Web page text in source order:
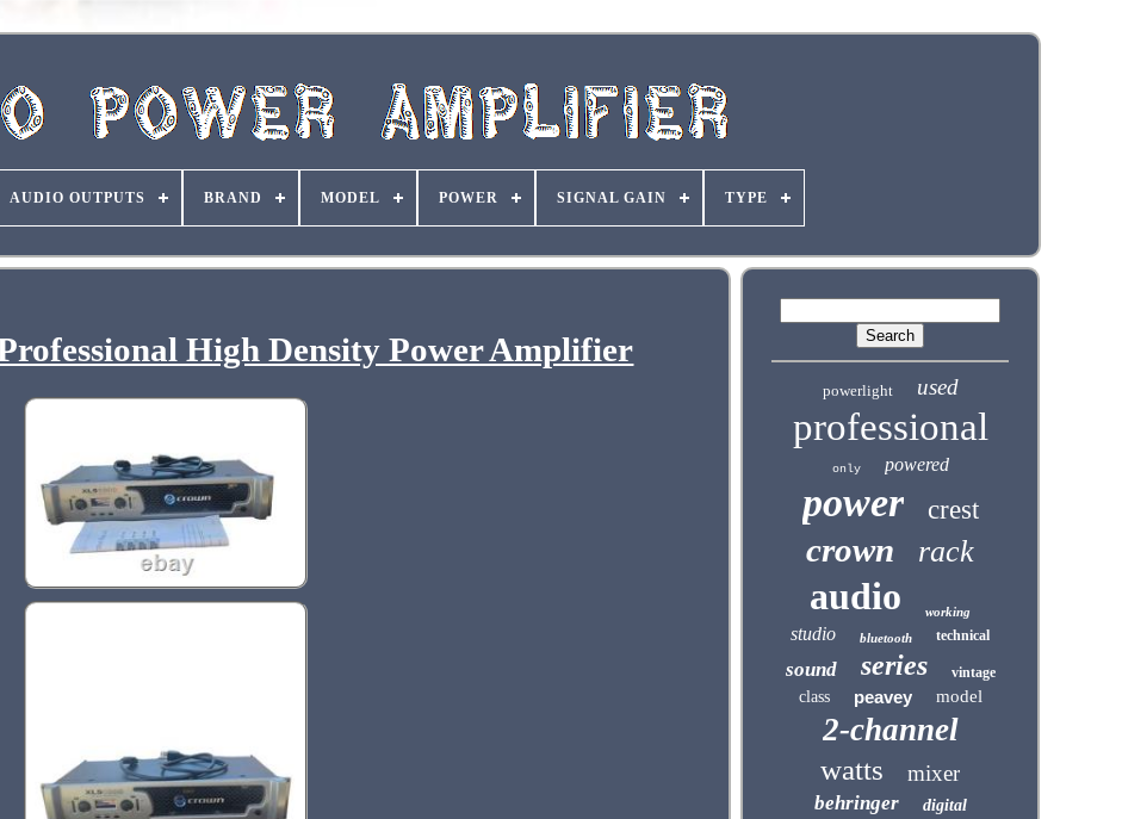
AUDIO OUTPUTS BRAND MODEL POWER SIGNAL GAIN TYPE
High Density Power Amplifier
powerlight used
professional
only powered
power crest
crown rack
audio working
studio bluetooth technical
sound series vintage
class peavey model
2-channel
watts mixer
behringer
digital